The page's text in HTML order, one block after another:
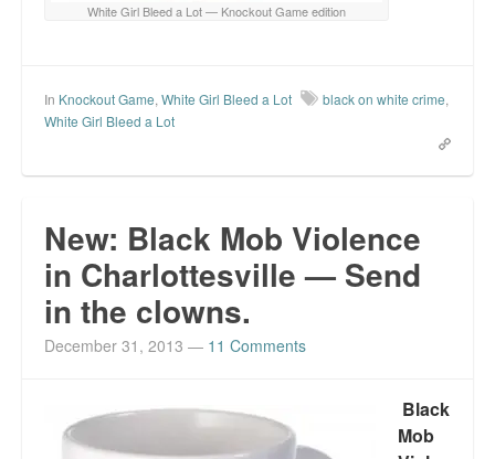
White Girl Bleed a Lot — Knockout Game edition
In Knockout Game, White Girl Bleed a Lot black on white crime,
White Girl Bleed a Lot
New: Black Mob Violence
in Charlottesville — Send
in the clowns.
December 31, 2013 — 11 Comments
Black
Mob